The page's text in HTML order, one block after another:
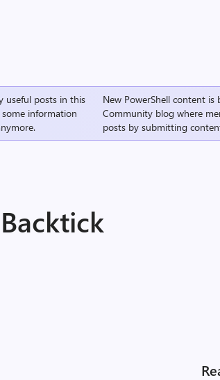
useful posts in this
information
New PowerShell content
Community blog where
posts by submitting